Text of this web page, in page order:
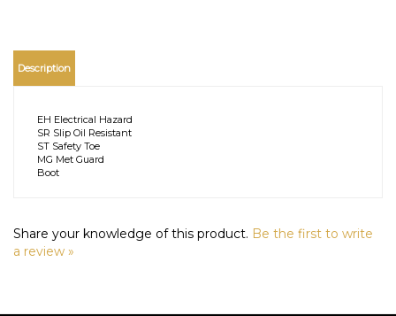
Description
EH Electrical Hazard
SR Slip Oil Resistant
ST Safety Toe
MG Met Guard
Boot
Share your knowledge of this product. Be the first to write
a review »